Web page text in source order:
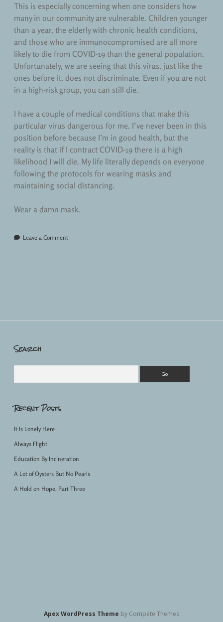
This is especially concerning when one considers how
many in our community are vulnerable. Children younger
than a year, the elderly with chronic health conditions,
and those who are immunocompromised are all more
likely to die from COVID-19 than the general population.
Unfortunately, we are seeing that this virus, just like the
ones before it, does not discriminate. Even if you are not
in a high-risk group, you can still die.
I have a couple of medical conditions that make this
particular virus dangerous for me. I’ve never been in this
position before because I’m in good health, but the
reality is that if I contract COVID-19 there is a high
likelihood I will die. My life literally depends on everyone
following the protocols for wearing masks and
maintaining social distancing.
Wear a damn mask.
Leave a Comment
Sidebar
Search
Recent Posts
It Is Lonely Here
Always Flight
Education By Incineration
A Lot of Oysters But No Pearls
A Hold on Hope, Part Three
Apex WordPress Theme by Compete Themes